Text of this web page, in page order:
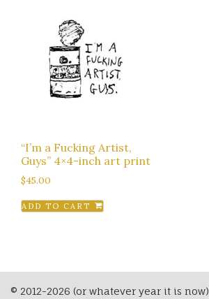
“I’m a Fucking Artist,
Guys” 4×4-inch art print
$45.00
ADD TO CART
© 2012-2026 (or whatever year it is now)